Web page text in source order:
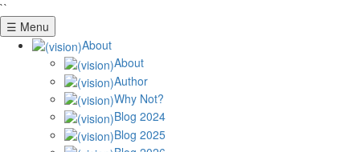
``
☰ Menu
About
About
Author
Why Not?
Blog 2024
Blog 2025